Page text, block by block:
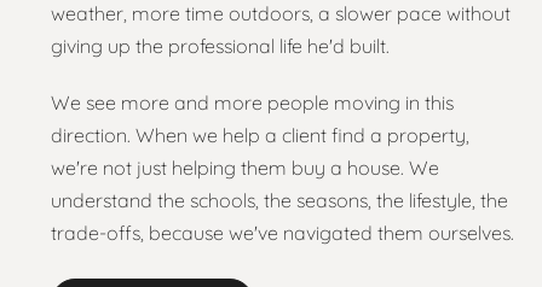
weather, more time outdoors, a slower pace without
giving up the professional life he'd built.
We see more and more people moving in this
direction. When we help a client find a property,
we're not just helping them buy a house. We
understand the schools, the seasons, the lifestyle, the
trade-offs, because we've navigated them ourselves.